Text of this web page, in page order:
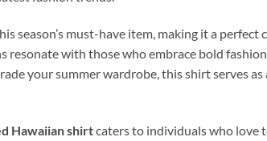
season’s must-have item, making it a
resonate with those who embrace bold
your summer wardrobe, this shirt serves
Hawaiian shirtcaters to individuals who love